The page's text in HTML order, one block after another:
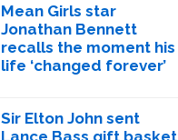
Mean Girls star
Jonathan Bennett
recalls the moment his
life ‘changed forever’
Sir Elton John sent
Lance Bass gift basket